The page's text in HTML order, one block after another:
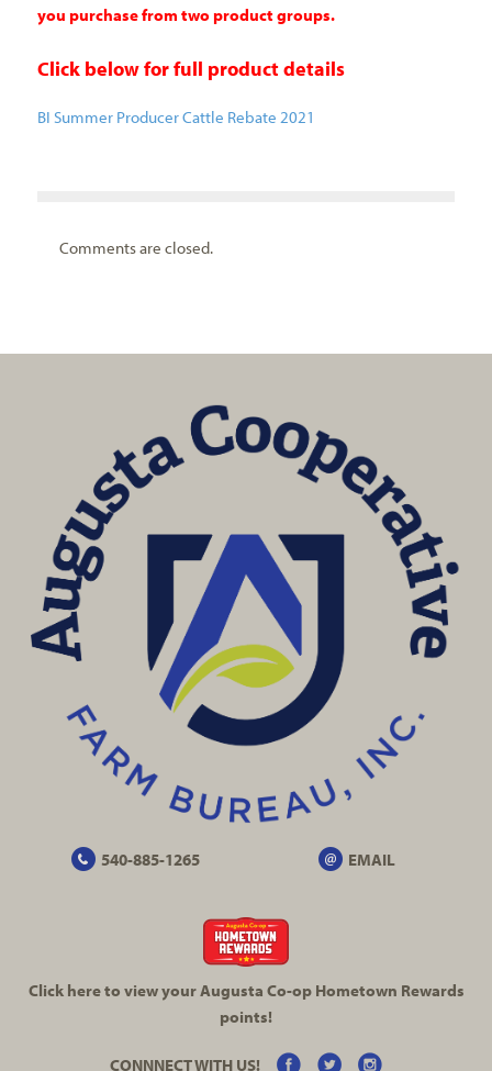
you purchase from two product groups.
Click belowfor full product details
BI Summer Producer Cattle Rebate 2021
Comments are closed.
540-885-1265 EMAIL
Click here to view your Augusta Co-opHometown Rewards
points!
CONNNECT WITH US!